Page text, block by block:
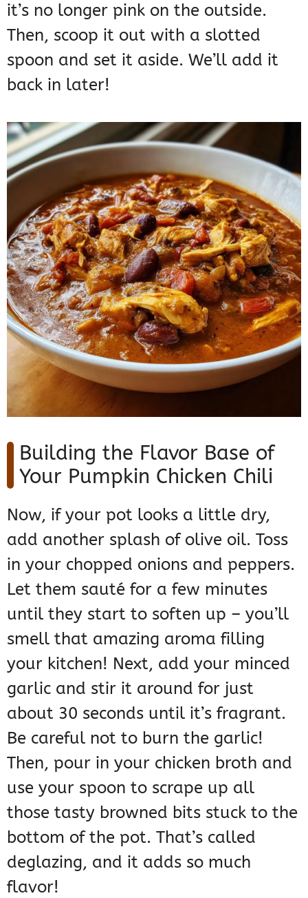
it’s no longer pink on the outside.
Then, scoop it out with a slotted
spoon and set it aside. We’ll add it
back in later!
Building the Flavor Base of
Your Pumpkin Chicken Chili
Now, if your pot looks a little dry,
add another splash of olive oil. Toss
in your chopped onions and peppers.
Let them sauté for a few minutes
until they start to soften up – you’ll
smell that amazing aroma filling
your kitchen! Next, add your minced
garlic and stir it around for just
about 30 seconds until it’s fragrant.
Be careful not to burn the garlic!
Then, pour in your chicken broth and
use your spoon to scrape up all
those tasty browned bits stuck to the
bottom of the pot. That’s called
deglazing, and it adds so much
flavor!